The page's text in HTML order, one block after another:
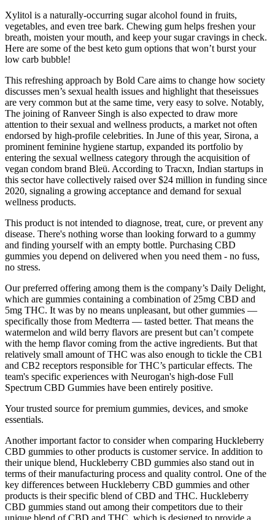
Xylitol is a naturally-occurring sugar alcohol found in fruits,
vegetables, and even tree bark. Chewing gum helps freshen your
breath, moisten your mouth, and keep your sugar cravings in check.
Here are some of the best keto gum options that won’t burst your
low carb bubble!
This refreshing approach by Bold Care aims to change how society
discusses men’s sexual health issues and highlight that theseissues
are very common but at the same time, very easy to solve. Notably,
The joining of Ranveer Singh is also expected to draw more
attention to their sexual and wellness products, a market not often
endorsed by high-profile celebrities. In June of this year, Sirona, a
prominent feminine hygiene startup, expanded its portfolio by
entering the sexual wellness category through the acquisition of
vegan condom brand Bleü. According to Tracxn, Indian startups in
this sector have collectively raised over $24 million in funding since
2020, signaling a growing acceptance and demand for sexual
wellness products.
This product is not intended to diagnose, treat, cure, or prevent any
disease. There's nothing worse than looking forward to a gummy
and finding yourself with an empty bottle. Purchasing CBD
gummies you depend on delivered when you need them - no fuss,
no stress.
Our preferred offering among them is the company’s Daily Delight,
which are gummies containing a combination of 25mg CBD and
5mg THC. It was by no means unpleasant, but other gummies —
specifically those from Medterra — tasted better. That means the
watermelon and wild berry flavors are present but can’t compete
with the hemp flavor coming from the active ingredients. But that
relatively small amount of THC was also enough to tickle the CB1
and CB2 receptors responsible for THC’s particular effects. The
team's specific experiences with Neurogan's high-dose Full
Spectrum CBD Gummies have been entirely positive.
Your trusted source for premium gummies, devices, and smoke
essentials.
Another important factor to consider when comparing Huckleberry
CBD gummies to other products is customer service. In addition to
their unique blend, Huckleberry CBD gummies also stand out in
terms of their manufacturing process and quality control. One of the
key differences between Huckleberry CBD gummies and other
products is their specific blend of CBD and THC. Huckleberry
CBD gummies stand out among their competitors due to their
unique blend of CBD and THC, which is designed to provide a